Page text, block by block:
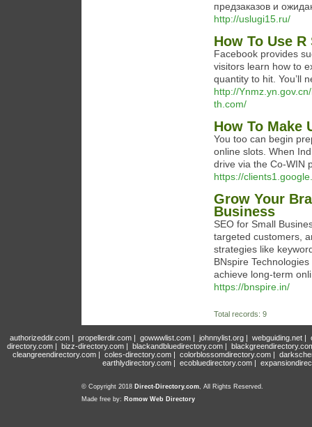
предзаказов и
http://uslugi15.ru/
How To Use
Facebook provides
visitors learn how to
quantity to hit. You’ll
http://
th.com/
How To Make
You too can begin
online slots. When
drive via the Co-WIN
https://
Grow Your
Business
SEO for Small
targeted customers,
strategies like
BNspire
achieve long-term
https://bnspire.in/
Total records: 9
authorizeddir.com| propellerdir.com| gowwwlist.com| johnnylist.org| webguiding.net|
directory.com | bizz-directory.com | blackandbluedirectory.com |
cleangreendirectory.com | coles-directory.com | colorblossomdirectory.com |
earthlydirectory.com | ecobluedirectory.com |
© Copyright 2018 Direct-Directory.com, All Rights Reserved.
Made free by: Romow Web Directory